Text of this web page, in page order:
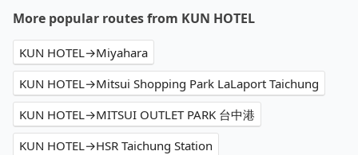
More popular routes from KUN HOTEL
KUN HOTEL→Miyahara
KUN HOTEL→Mitsui Shopping Park LaLaport Taichung
KUN HOTEL→MITSUI OUTLET PARK 台中港
KUN HOTEL→HSR Taichung Station